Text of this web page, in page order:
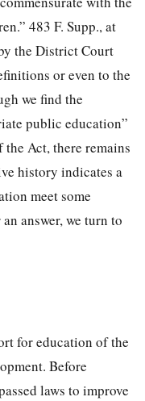
483 F. Supp., at
the District Court
or even to the
we find the
public education”
Act, there remains
history indicates a
meet some
answer, we turn to
for education of the
Before
laws to improve